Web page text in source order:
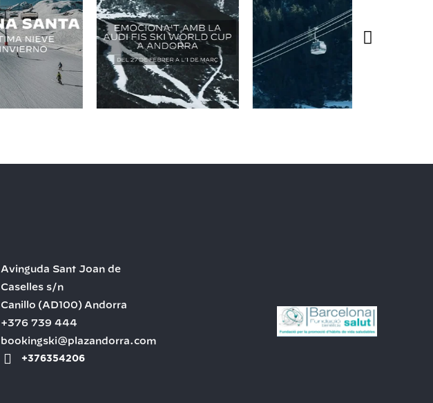
Avinguda Sant Joan de
Caselles s/n
Canillo (AD100) Andorra
+376 739 444
bookingski@plazandorra.com
+376354206